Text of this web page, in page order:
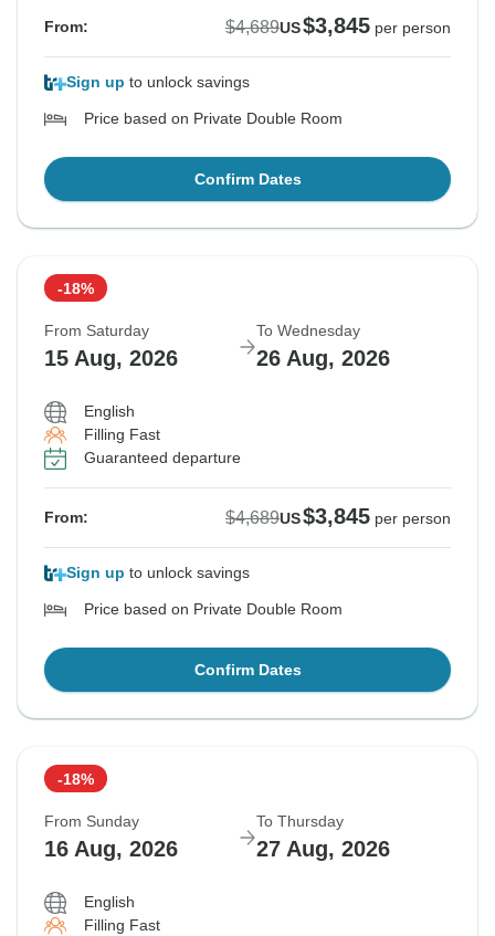
From: $4,689US$3,845 per person
Sign up to unlock savings
Price based on Private Double Room
Confirm Dates
-18%
From Saturday
15 Aug, 2026
To Wednesday
26 Aug, 2026
English
Filling Fast
Guaranteed departure
From: $4,689US$3,845 per person
Sign up to unlock savings
Price based on Private Double Room
Confirm Dates
-18%
From Sunday
16 Aug, 2026
To Thursday
27 Aug, 2026
English
Filling Fast